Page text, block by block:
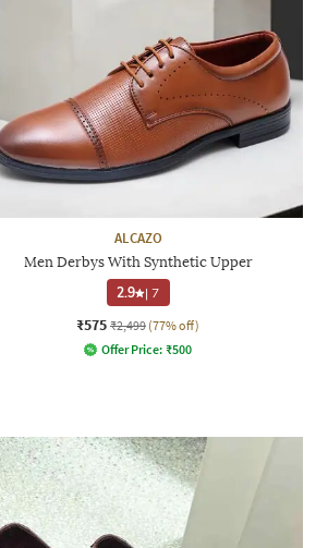
ALCAZO
Men Derbys With Synthetic Upper
2.9 |7
₹575 ₹2,499 (77% off)
Offer Price: ₹500